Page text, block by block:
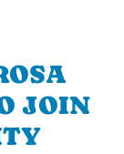
JOIN